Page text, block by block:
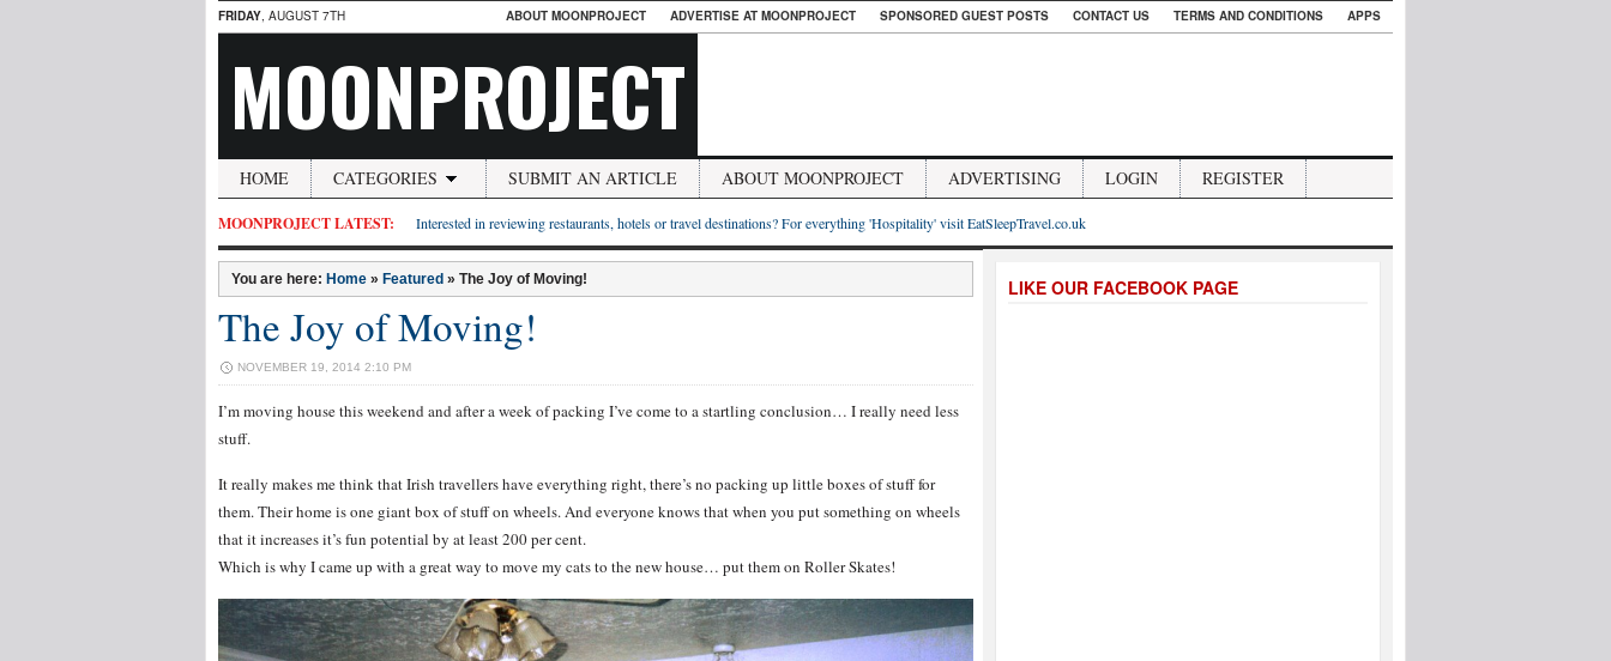
FRIDAY, AUGUST 7TH ABOUT MOONPROJECT ADVERTISE AT MOONPROJECT SPONSORED GUEST POSTS CONTACT US TERMS AND CONDITIONS APPS
MOONPROJECT
HOME CATEGORIES SUBMIT AN ARTICLE ABOUT MOONPROJECT ADVERTISING LOGIN REGISTER
MOONPROJECT LATEST: Interested in reviewing restaurants, hotels or travel destinations? For everything 'Hospitality' visit EatSleepTravel.co.uk
You are here: Home » Featured » The Joy of Moving!
The Joy of Moving!
NOVEMBER 19, 2014 2:10 PM
I’m moving house this weekend and after a week of packing I’ve come to a startling conclusion… I really need less
stuff.
It really makes me think that Irish travellers have everything right, there’s no packing up little boxes of stuff for
them. Their home is one giant box of stuff on wheels. And everyone knows that when you put something on wheels
that it increases it’s fun potential by at least 200 per cent.
Which is why I came up with a great way to move my cats to the new house… put them on Roller Skates!
LIKE OUR FACEBOOK PAGE